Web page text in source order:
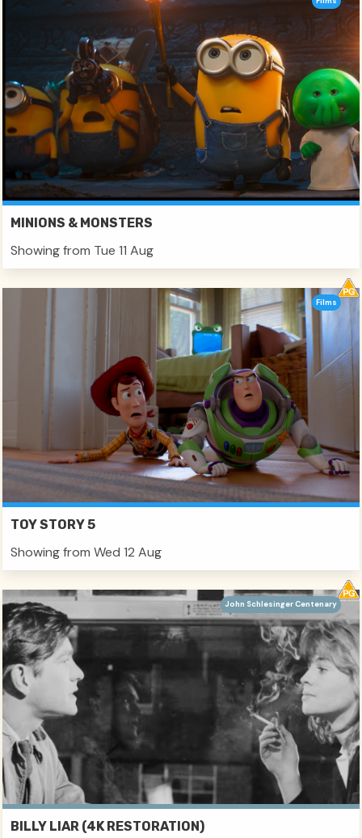
MINIONS & MONSTERS
Showing from Tue 11 Aug
TOY STORY 5
Showing from Wed 12 Aug
Films
BILLY LIAR (4K RESTORATION)
John Schlesinger Centenary